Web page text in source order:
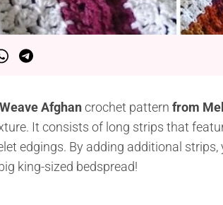
Afghancrochet pattern from
It consists of long strips that
edgings. By adding additional
king-sized bedspread!